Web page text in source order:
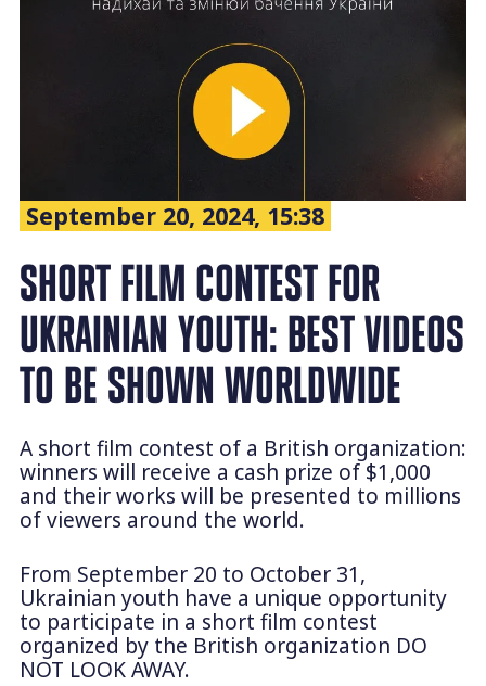
September 20, 2024, 15:38
SHORT FILM CONTEST FOR
UKRAINIAN YOUTH: BEST VIDEOS
TO BE SHOWN WORLDWIDE
A short film contest of a British organization:
winners will receive a cash prize of $1,000
and their works will be presented to millions
of viewers around the world.
From September 20 to October 31,
Ukrainian youth have a unique opportunity
to participate in a short film contest
organized by the British organization DO
NOT LOOK AWAY.